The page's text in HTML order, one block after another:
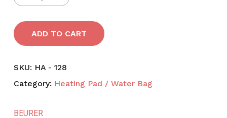
NO PRODUCTS IN THE CART.
ADD TO CART
SKU: HA - 128
Category: Heating Pad / Water Bag
BEURER